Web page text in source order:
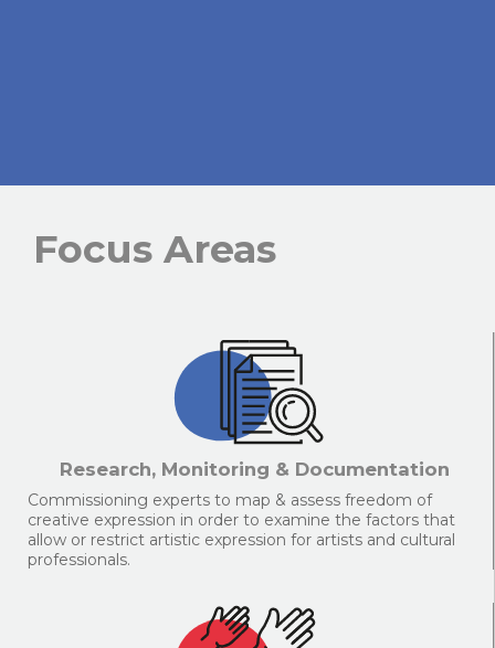
Focus Areas
Research, Monitoring & Documentation
Commissioning experts to map & assess freedom of
creative expression in order to examine the factors that
allow or restrict artistic expression for artists and cultural
professionals.